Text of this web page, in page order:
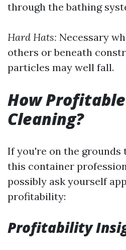
through the bathing
Hard Hats: Necessary
others or beneath
particles may well fall.
How
Cleaning?
If you're on the
this container
possibly ask yourself
profitability:
Profitability